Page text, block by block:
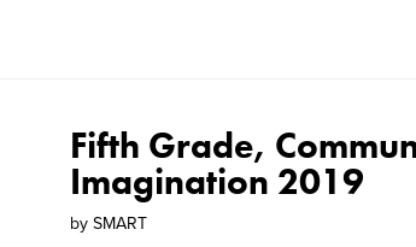
Fifth Grade,
Imagination 2019
by SMART